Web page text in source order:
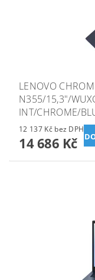
LENOVO
N355/15,3"/
INT/CHROME/
12 137 Kč bez DPH
14 686 Kč